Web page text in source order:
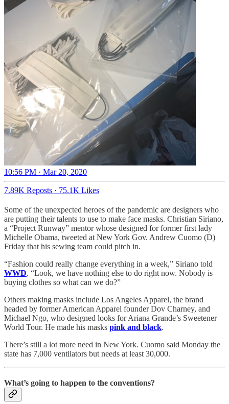
10:56 PM · Mar 20, 2020
7.89K Reposts · 75.1K Likes
Some of the unexpected heroes of the pandemic are designers who
are putting their talents to use to make face masks. Christian Siriano,
a “Project Runway” mentor whose designed for former first lady
Michelle Obama, tweeted at New York Gov. Andrew Cuomo (D)
Friday that his sewing team could pitch in.
“Fashion could really change everything in a week,” Siriano told
WWD. “Look, we have nothing else to do right now. Nobody is
buying clothes so what can we do?”
Others making masks include Los Angeles Apparel, the brand
headed by former American Apparel founder Dov Charney, and
Michael Ngo, who designed looks for Ariana Grande’s Sweetener
World Tour. He made his masks pink and black.
There’s still a lot more need in New York. Cuomo said Monday the
state has 7,000 ventilators but needs at least 30,000.
What’s going to happen to the conventions?